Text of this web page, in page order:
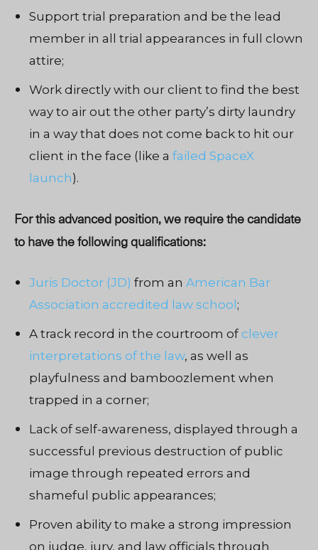
Support trial preparation and be the lead
member in all trial appearances in full clown
attire;
Work directly with our client to find the best
way to air out the other party’s dirty laundry
in a way that does not come back to hit our
client in the face (like a failed SpaceX
launch).
For this advanced position, we require the candidate
to have the following qualifications:
Juris Doctor (JD) from an American Bar
Association accredited law school ;
A track record in the courtroom of clever
interpretations of the law, as well as
playfulness and bamboozlement when
trapped in a corner;
Lack of self-awareness, displayed through a
successful previous destruction of public
image through repeated errors and
shameful public appearances;
Proven ability to make a strong impression
on judge, jury, and law officials through